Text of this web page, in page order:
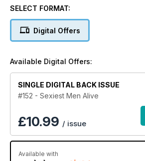
sexy silver foxes to the lads causing a
In features, we take you to London for
We also chat with Ricki-Lee, check
Presets as well as all our
SELECT FORMAT:
Digital Offers
Available Digital Offers:
SINGLE DIGITAL BACK ISSUE
#152 - Sexiest Men Alive
£10.99 / issue
Available with